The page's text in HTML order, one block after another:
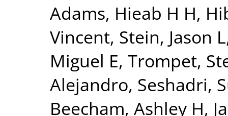
Adams, Hieab H H,
Vincent, Stein, Jason L
Miguel E, Trompet,
Alejandro, Seshadri,
Beecham, Ashley H,